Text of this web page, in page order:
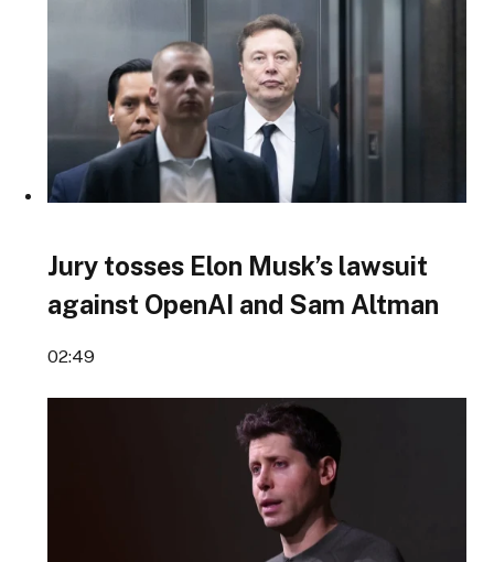
Jury tosses Elon Musk’s lawsuit
against OpenAI and Sam Altman
02:49